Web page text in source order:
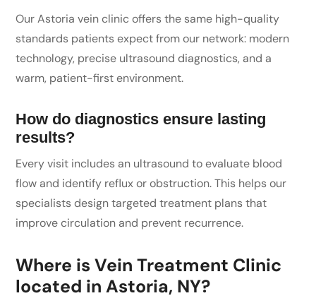
Our Astoria vein clinic offers the same high-quality
standards patients expect from our network: modern
technology, precise ultrasound diagnostics, and a
warm, patient-first environment.
How do diagnostics ensure lasting
results?
Every visit includes an ultrasound to evaluate blood
flow and identify reflux or obstruction. This helps our
specialists design targeted treatment plans that
improve circulation and prevent recurrence.
Where is Vein Treatment Clinic
located in Astoria, NY?